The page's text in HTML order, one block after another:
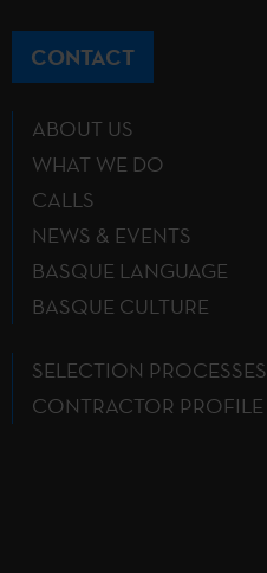
CONTACT
ABOUT US
WHAT WE DO
CALLS
NEWS & EVENTS
BASQUE LANGUAGE
BASQUE CULTURE
SELECTION PROCESSES
CONTRACTOR PROFILE